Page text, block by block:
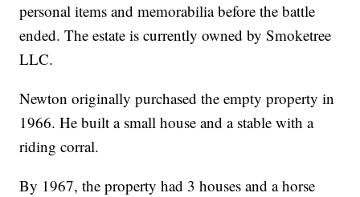
personal items and memorabilia before the battle
ended. The estate is currently owned by Smoketree
LLC.
Newton originally purchased the empty property in
1966. He built a small house and a stable with a
riding corral.
By 1967, the property had 3 houses and a horse